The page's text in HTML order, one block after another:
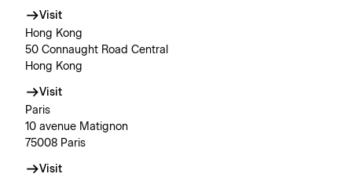
Visit
Hong Kong
50 Connaught Road Central
Hong Kong
Visit
Paris
10 avenue Matignon
75008 Paris
Visit